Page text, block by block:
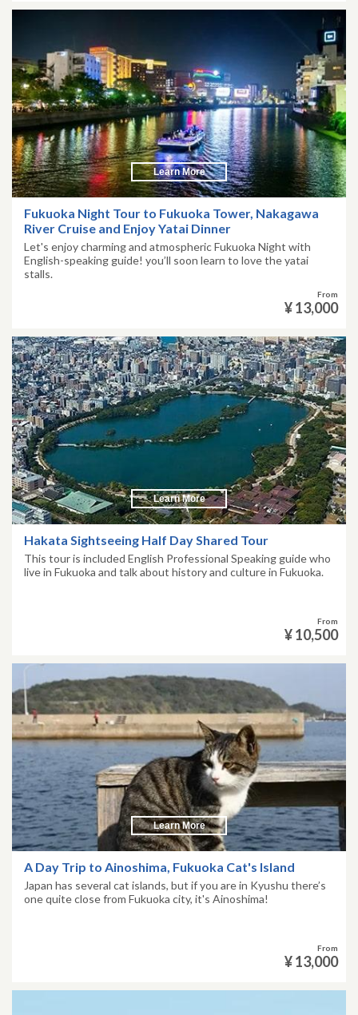
Learn More
Fukuoka Night Tour to Fukuoka Tower, Nakagawa
River Cruise and Enjoy Yatai Dinner
From
¥ 13,000
Let's enjoy charming and atmospheric Fukuoka Night with
English-speaking guide! you’ll soon learn to love the yatai
stalls.
Learn More
Hakata Sightseeing Half Day Shared Tour
From
¥ 10,500
This tour is included English Professional Speaking guide who
live in Fukuoka and talk about history and culture in Fukuoka.
Learn More
A Day Trip to Ainoshima, Fukuoka Cat's Island
From
¥ 13,000
Japan has several cat islands, but if you are in Kyushu there’s
one quite close from Fukuoka city, it's Ainoshima!